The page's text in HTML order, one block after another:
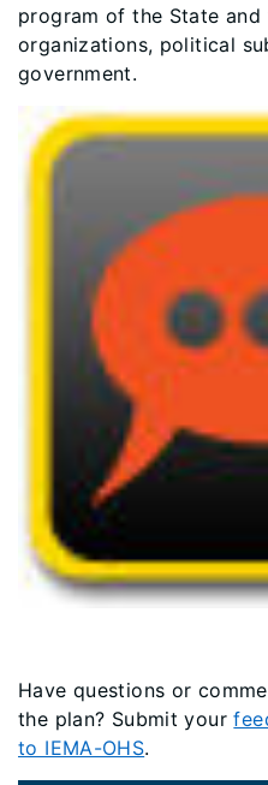
program of the State
organizations, political
government.
Have questions or
the plan? Submit your
to IEMA-OHS.